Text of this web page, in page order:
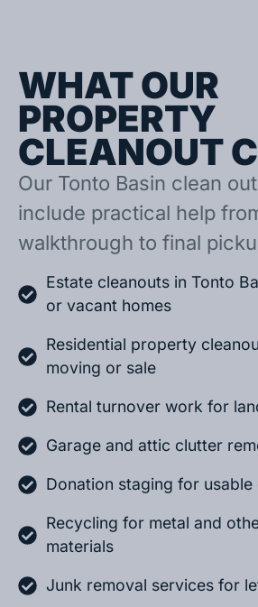
WHAT OUR
PROPERTY
CLEANOUT
Our Tonto Basin clean
include practical help
walkthrough to final
Estate cleanouts in Tonto
or vacant homes
Residential property
moving or sale
Rental turnover work for
Garage and attic clutter
Donation staging for
Recycling for metal and
materials
Junk removal services for